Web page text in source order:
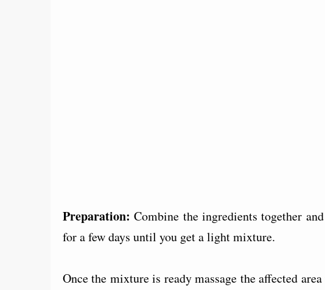
Preparation: Combine the ingredients together
for a few days until you get a light mixture.
Once the mixture is ready massage the affected